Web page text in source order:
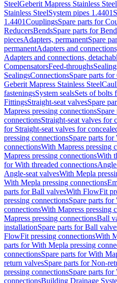
SteelGeberit Mapress Stainless Steel
Stainless SteelSystem pipes 1.4401
1.4401CouplingsSpare parts for
ReducersBendsSpare parts for
piecesAdapters, permanentSpare
permanentAdapters and
Adapters and connections,
CompensatorsFeed-throughs
SealingsConnectionsSpare parts
Geberit Mapress Stainless Steel
fasteningsSystem sealsSets of bolts
FittingsStraight-seat valvesSpare
Mapress pressing connections
connectionsStraight-seat valves for
for Straight-seat valves for
pressing connectionsSpare parts
connectionsWith Mapress pressing
Mapress pressing connectionsWith
for With threaded connections
Angle-seat valvesWith Mepla
With Mepla pressing connections
parts for Ball valvesWith FlowFit
pressing connectionsSpare parts
connectionsWith Mapress pressing
Mapress pressing connectionsBall
installationSpare parts for Ball
FlowFit pressing connectionsWith
parts for With Mepla pressing
connectionsSpare parts for With
return valvesSpare parts for Non-
pressing connectionsSpare parts for
connectionsBuilding Drainage